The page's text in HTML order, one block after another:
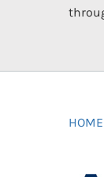
HOME